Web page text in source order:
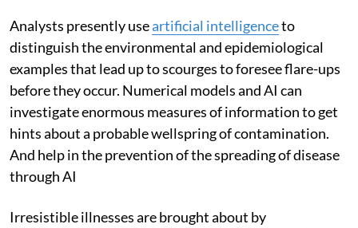
Analysts presently useartificial intelligenceto
distinguish the environmental and epidemiological
examples that lead up to scourges to foresee flare-ups
before they occur. Numerical models and AI can
investigate enormous measures of information to get
hints about a probable wellspring of contamination.
And help in the prevention of the spreading of disease
through AI
Irresistible illnesses are brought about by